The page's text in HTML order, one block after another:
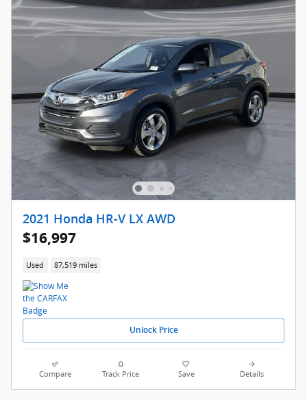
2021 Honda HR-V LX AWD
$16,997
Used 87,519 miles
Unlock Price
Compare Track Price Save Details